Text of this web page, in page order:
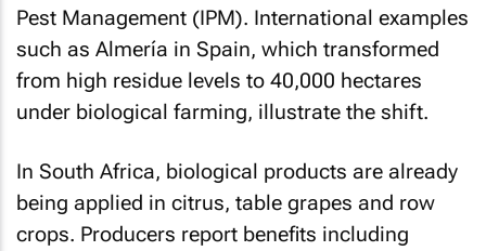
Pest Management (IPM). International examples
such as Almería in Spain, which transformed
from high residue levels to 40,000 hectares
under biological farming, illustrate the shift.
In South Africa, biological products are already
being applied in citrus, table grapes and row
crops. Producers report benefits including